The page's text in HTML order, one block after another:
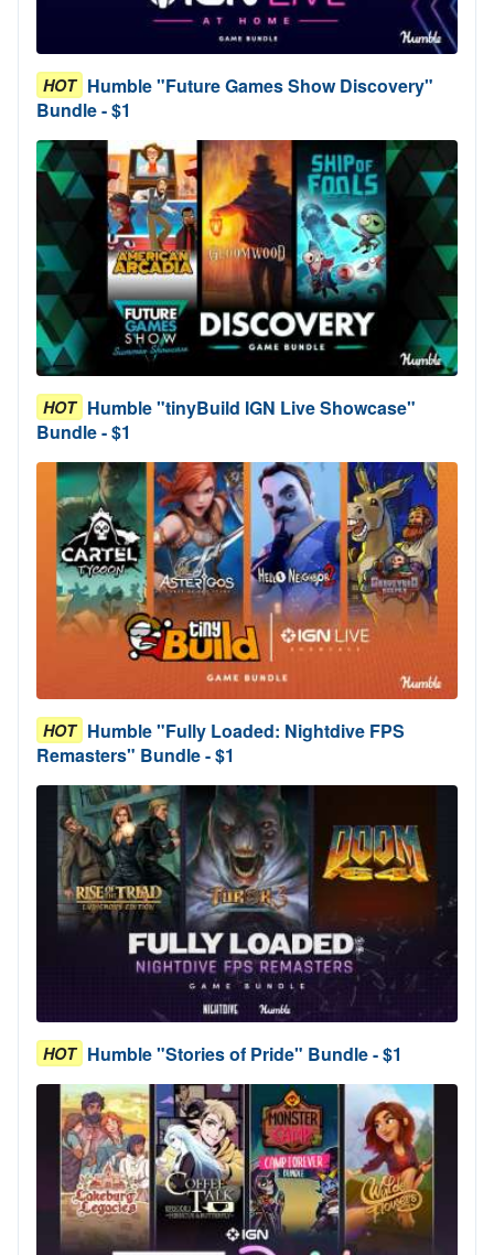
HOT Humble "Future Games Show Discovery"
Bundle - $1
HOT Humble "tinyBuild IGN Live Showcase"
Bundle - $1
HOT Humble "Fully Loaded: Nightdive FPS
Remasters" Bundle - $1
HOT Humble "Stories of Pride" Bundle - $1